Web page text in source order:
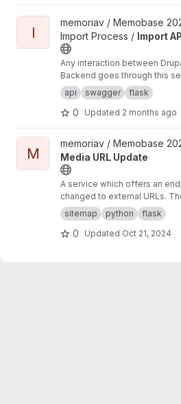
View Import API project
I
memoriav / Memobase
Import Process / Import
Any interaction between
Backend goes through this
api
swagger flask
0 Updated 2 months ago
View Media URL Update project
M
memoriav / Memobase
Media URL Update
A service which offers an
changed to external URLs.
updates the database
sitemap python flask
0 Updated Oct 21, 2024